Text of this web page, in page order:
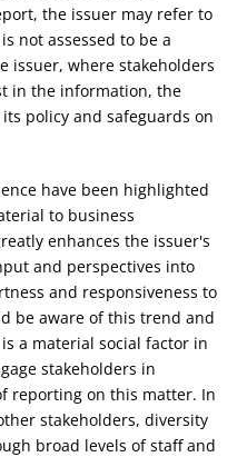
the issuer may refer to
not assessed to be a
issuer, where stakeholders
in the information, the
policy and safeguards on
have been highlighted
to business
enhances the issuer's
and perspectives into
and responsiveness to
be aware of this trend and
a material social factor in
stakeholders in
reporting on this matter. In
stakeholders, diversity
broad levels of staff and